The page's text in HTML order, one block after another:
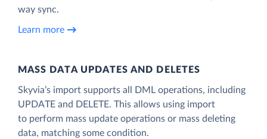
way sync.
Learn more
MASS DATA UPDATES AND DELETES
Skyvia’s import supports all DML operations, including
UPDATE and DELETE. This allows using import
to perform mass update operations or mass deleting
data, matching some condition.